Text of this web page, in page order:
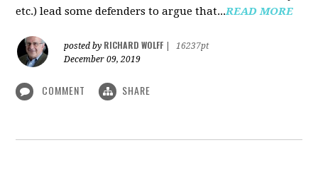
etc.) lead some defenders to argue that...READ MORE
posted by RICHARD WOLFF
16237pt
December 09, 2019
COMMENT SHARE